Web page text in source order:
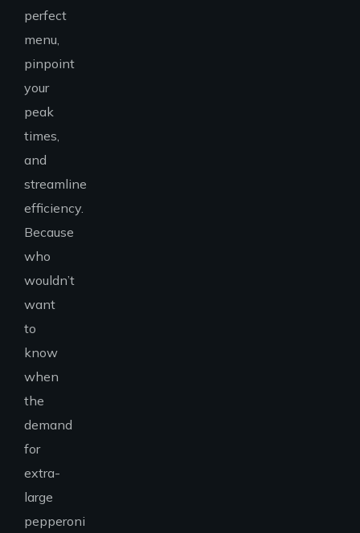
perfect
menu,
pinpoint
your
peak
times,
and
streamline
efficiency.
Because
who
wouldn’t
want
to
know
when
the
demand
for
extra-
large
pepperoni